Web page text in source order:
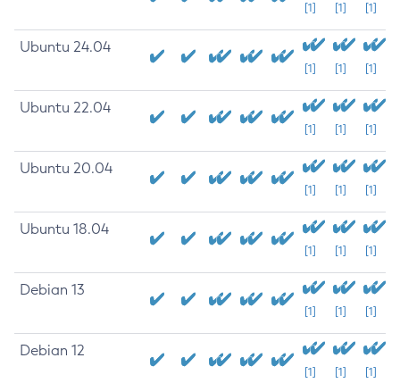
[1] [1] [1]
Ubuntu 24.04
[1] [1] [1]
Ubuntu 22.04
[1] [1] [1]
Ubuntu 20.04
[1] [1] [1]
Ubuntu 18.04
[1] [1] [1]
Debian 13
[1] [1] [1]
Debian 12
[1] [1] [1]